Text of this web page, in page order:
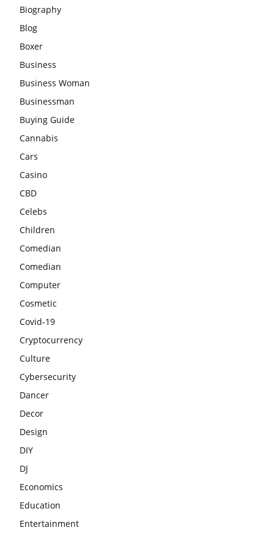
Biography
Blog
Boxer
Business
Business Woman
Businessman
Buying Guide
Cannabis
Cars
Casino
CBD
Celebs
Children
Comedian
Comedian
Computer
Cosmetic
Covid-19
Cryptocurrency
Culture
Cybersecurity
Dancer
Decor
Design
DIY
DJ
Economics
Education
Entertainment